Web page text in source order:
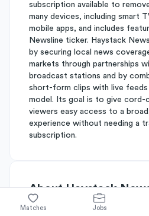
subscription available to
many devices, including smart
mobile apps, and includes
Newsline ticker. Haystack
by securing local news
markets through partnerships
broadcast stations and by
short-form clips with live feeds
model. Its goal is to give cord-
viewers easy access to a
experience without needing a
subscription.
AboutHaystack
Matches Jobs